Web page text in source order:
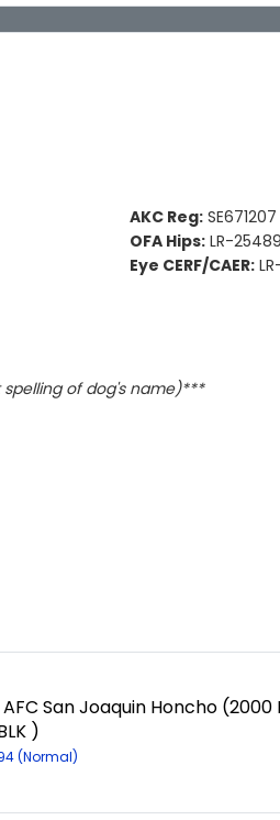
AKC Reg: SE671207
OFA Hips: LR-
Eye CERF/CAER:
of dog's name)***
AFC San Joaquin Honcho (2000
)
(Normal)